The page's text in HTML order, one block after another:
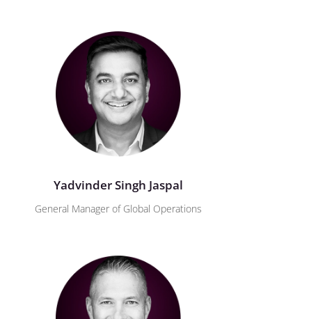
Yadvinder Singh Jaspal
General Manager of Global Operations